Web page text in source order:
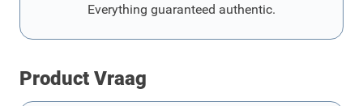
Everything guaranteed authentic.
Product Vraag